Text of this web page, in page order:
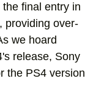
final entry in
providing over-
we hoard
release, Sony
the PS4 version